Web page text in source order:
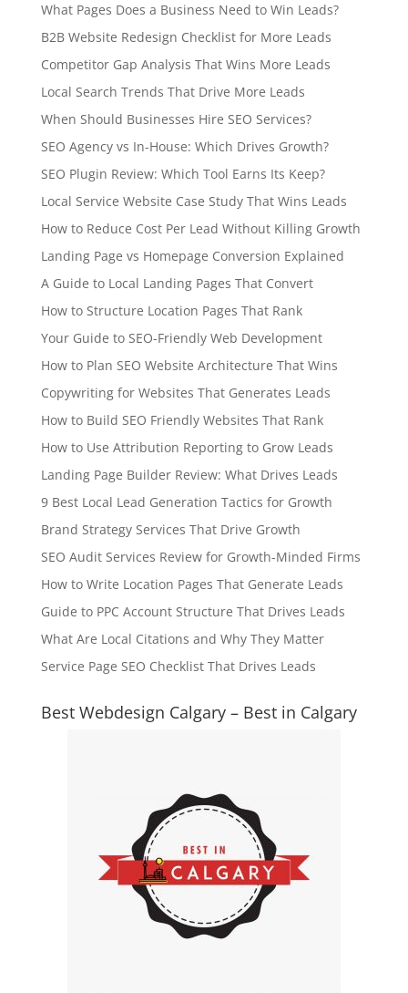
What Pages Does a Business Need to Win Leads?
B2B Website Redesign Checklist for More Leads
Competitor Gap Analysis That Wins More Leads
Local Search Trends That Drive More Leads
When Should Businesses Hire SEO Services?
SEO Agency vs In-House: Which Drives Growth?
SEO Plugin Review: Which Tool Earns Its Keep?
Local Service Website Case Study That Wins Leads
How to Reduce Cost Per Lead Without Killing Growth
Landing Page vs Homepage Conversion Explained
A Guide to Local Landing Pages That Convert
How to Structure Location Pages That Rank
Your Guide to SEO-Friendly Web Development
How to Plan SEO Website Architecture That Wins
Copywriting for Websites That Generates Leads
How to Build SEO Friendly Websites That Rank
How to Use Attribution Reporting to Grow Leads
Landing Page Builder Review: What Drives Leads
9 Best Local Lead Generation Tactics for Growth
Brand Strategy Services That Drive Growth
SEO Audit Services Review for Growth-Minded Firms
How to Write Location Pages That Generate Leads
Guide to PPC Account Structure That Drives Leads
What Are Local Citations and Why They Matter
Service Page SEO Checklist That Drives Leads
Best Webdesign Calgary – Best in Calgary